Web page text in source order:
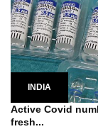
INDIA
Active Covid
fresh...